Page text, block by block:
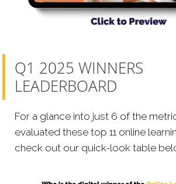
Q1 2025 WINNERS
LEADERBOARD
For a glance into just 6 of the
evaluated these top 11 online
check out our quick-look table